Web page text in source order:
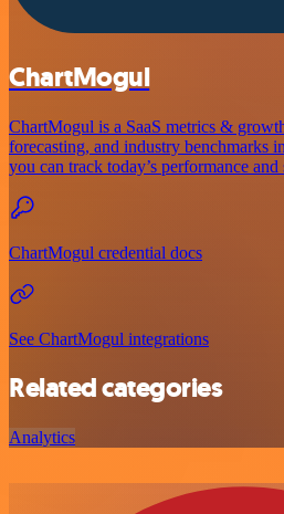
ChartMogul
ChartMogul is a SaaS metrics &
forecasting, and industry benchmarks
you can track today’s performance
ChartMogul credential docs
See ChartMogul integrations
Related categories
Analytics